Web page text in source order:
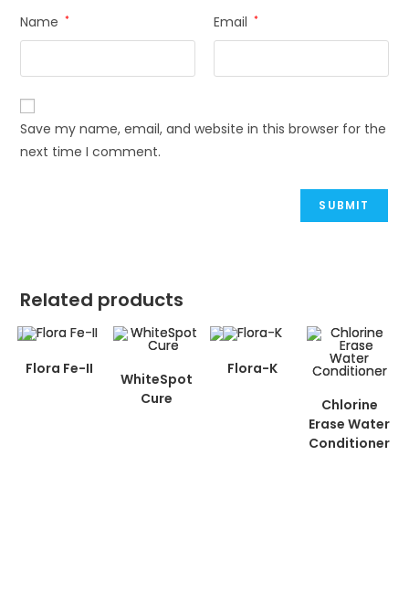
Name * Email *
Save my name, email, and website in this browser for the
next time I comment.
Related products
Flora Fe-II
WhiteSpot
Cure
Flora-K
Chlorine
Erase Water
Conditioner